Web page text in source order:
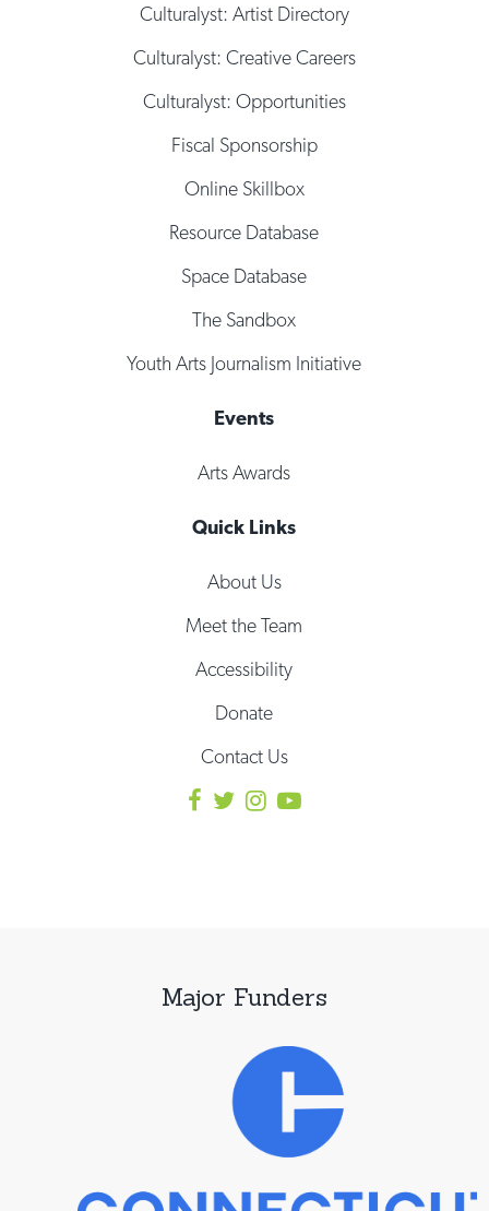
Culturalyst: Artist Directory
Culturalyst: Creative Careers
Culturalyst: Opportunities
Fiscal Sponsorship
Online Skillbox
Resource Database
Space Database
The Sandbox
Youth Arts Journalism Initiative
Events
Arts Awards
Quick Links
About Us
Meet the Team
Accessibility
Donate
Contact Us
Major Funders